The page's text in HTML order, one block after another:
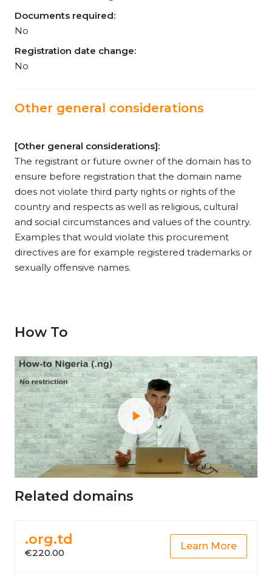
Documents required:
No
Registration date change:
No
Other general considerations
[Other general considerations]:
The registrant or future owner of the domain has to
ensure before registration that the domain name
does not violate third party rights or rights of the
country and respects as well as religious, cultural
and social circumstances and values of the country.
Examples that would violate this procurement
directives are for example registered trademarks or
sexually offensive names.
How To
Related domains
.org.td
€220.00
Learn More